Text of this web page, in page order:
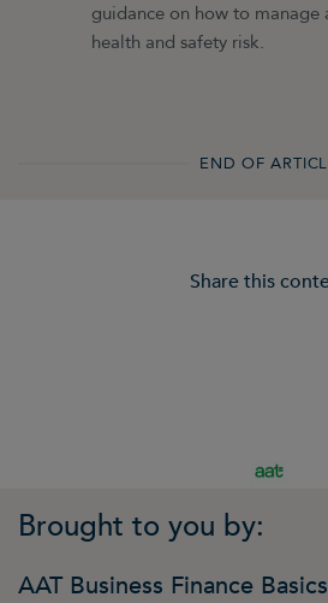
guidance on how to manage
health and safety risk.
END OF
Share this
Brought to you by:
AAT Business Finance Basics